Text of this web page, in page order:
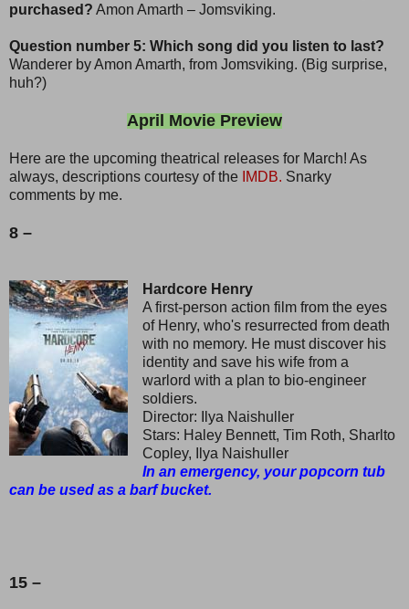
purchased? Amon Amarth – Jomsviking.
Question number 5: Which song did you listen to last?
Wanderer by Amon Amarth, from Jomsviking. (Big surprise,
huh?)
April Movie Preview
Here are the upcoming theatrical releases for March! As
always, descriptions courtesy of the IMDB. Snarky
comments by me.
8 –
Hardcore Henry
A first-person action film from the eyes
of Henry, who's resurrected from death
with no memory. He must discover his
identity and save his wife from a
warlord with a plan to bio-engineer
soldiers.
Director: Ilya Naishuller
Stars: Haley Bennett, Tim Roth, Sharlto
Copley, Ilya Naishuller
In an emergency, your popcorn tub
can be used as a barf bucket.
15 –